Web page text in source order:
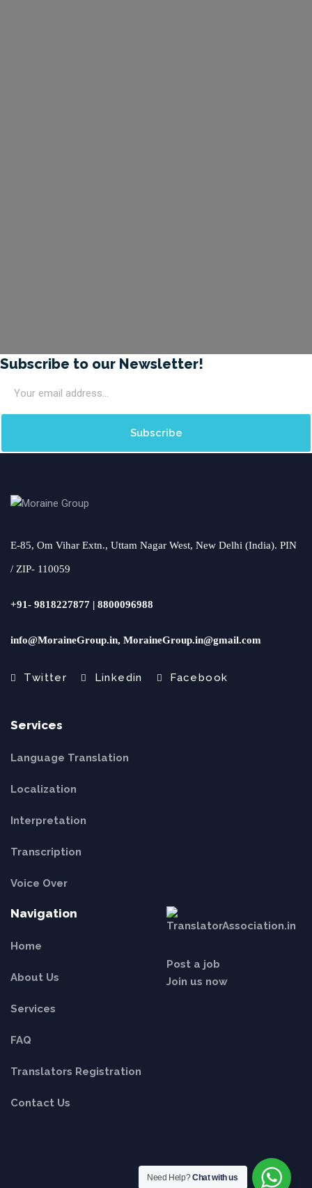
Subscribe to our Newsletter!
E-85, Om Vihar Extn., Uttam Nagar West, New Delhi (India). PIN
/ ZIP- 110059
+91- 9818227877 | 8800096988
info@MoraineGroup.in, MoraineGroup.in@gmail.com
Twitter Linkedin Facebook
Services
Language Translation
Localization
Interpretation
Transcription
Voice Over
Navigation
Home
About Us
Services
FAQ
Translators Registration
Contact Us
Post a job
Join us now
Need Help?Chat with us